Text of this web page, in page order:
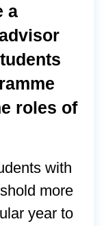
a
roles of
with
more
year to